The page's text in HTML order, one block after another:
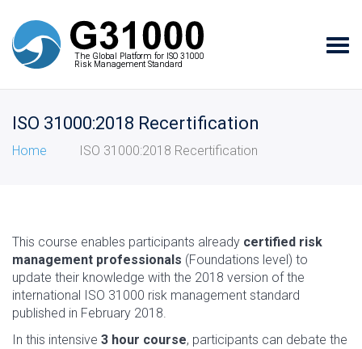
The Global Platform for ISO 31000
Risk Management Standard
The Global Platform for ISO 31000
Risk Management Standard
ISO 31000:2018 Recertification
Home ISO 31000:2018 Recertification
This course enables participants already certified risk
management professionals (Foundations level) to
update their knowledge with the 2018 version of the
international ISO 31000 risk management standard
published in February 2018.
In this intensive 3 hour course, participants can debate the